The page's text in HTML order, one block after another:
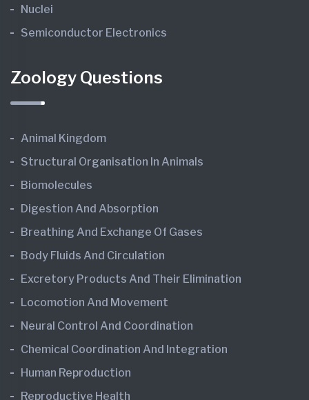
Nuclei
Semiconductor Electronics
Zoology Questions
Animal Kingdom
Structural Organisation In Animals
Biomolecules
Digestion And Absorption
Breathing And Exchange Of Gases
Body Fluids And Circulation
Excretory Products And Their Elimination
Locomotion And Movement
Neural Control And Coordination
Chemical Coordination And Integration
Human Reproduction
Reproductive Health